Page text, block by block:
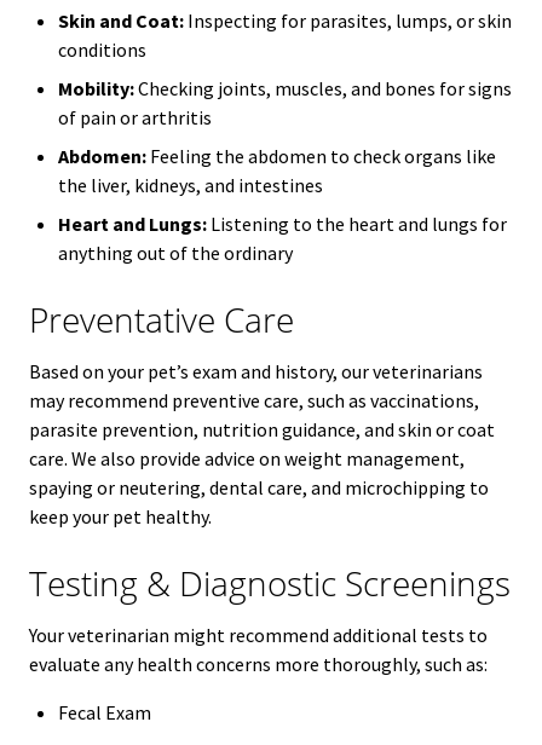
Skin and Coat: Inspecting for parasites, lumps, or skin
conditions
Mobility:Checking joints, muscles, and bones for signs
of pain or arthritis
Abdomen: Feeling the abdomen to check organs like
the liver, kidneys, and intestines
Heart and Lungs: Listening to the heart and lungs for
anything out of the ordinary
Preventative Care
Based on your pet’s exam and history, our veterinarians
may recommend preventive care, such as vaccinations,
parasite prevention, nutrition guidance, and skin or coat
care. We also provide advice on weight management,
spaying or neutering, dental care, and microchipping to
keep your pet healthy.
Testing & Diagnostic Screenings
Your veterinarian might recommend additional tests to
evaluate any health concerns more thoroughly, such as:
Fecal Exam